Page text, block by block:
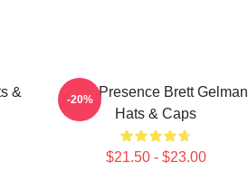
&
Indie Presence Brett Gelman
Hats & Caps
$21.50 - $23.00
-20%